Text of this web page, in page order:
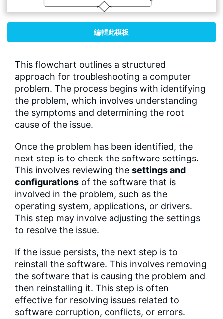
編輯此模板
This flowchart outlines a structured
approach for troubleshooting a computer
problem. The process begins with identifying
the problem, which involves understanding
the symptoms and determining the root
cause of the issue.
Once the problem has been identified, the
next step is to check the software settings.
This involves reviewing the settings and
configurations of the software that is
involved in the problem, such as the
operating system, applications, or drivers.
This step may involve adjusting the settings
to resolve the issue.
If the issue persists, the next step is to
reinstall the software. This involves removing
the software that is causing the problem and
then reinstalling it. This step is often
effective for resolving issues related to
software corruption, conflicts, or errors.